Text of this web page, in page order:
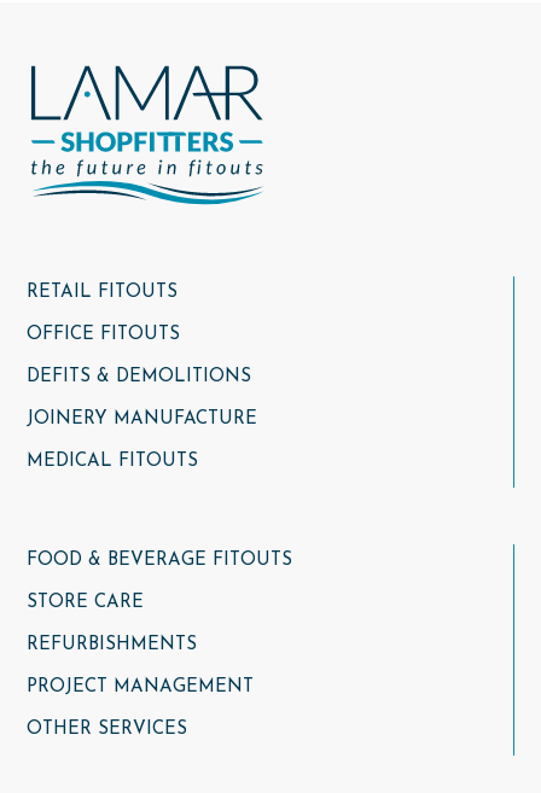
RETAIL FITOUTS
OFFICE FITOUTS
DEFITS & DEMOLITIONS
JOINERY MANUFACTURE
MEDICAL FITOUTS
FOOD & BEVERAGE FITOUTS
STORE CARE
REFURBISHMENTS
PROJECT MANAGEMENT
OTHER SERVICES